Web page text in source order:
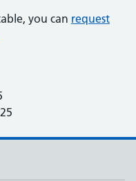
you can request